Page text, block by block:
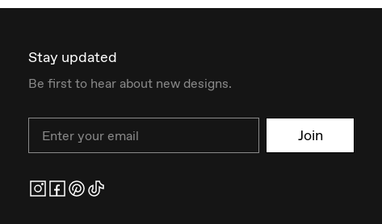
Stay updated
Be first to hear about new designs.
Join